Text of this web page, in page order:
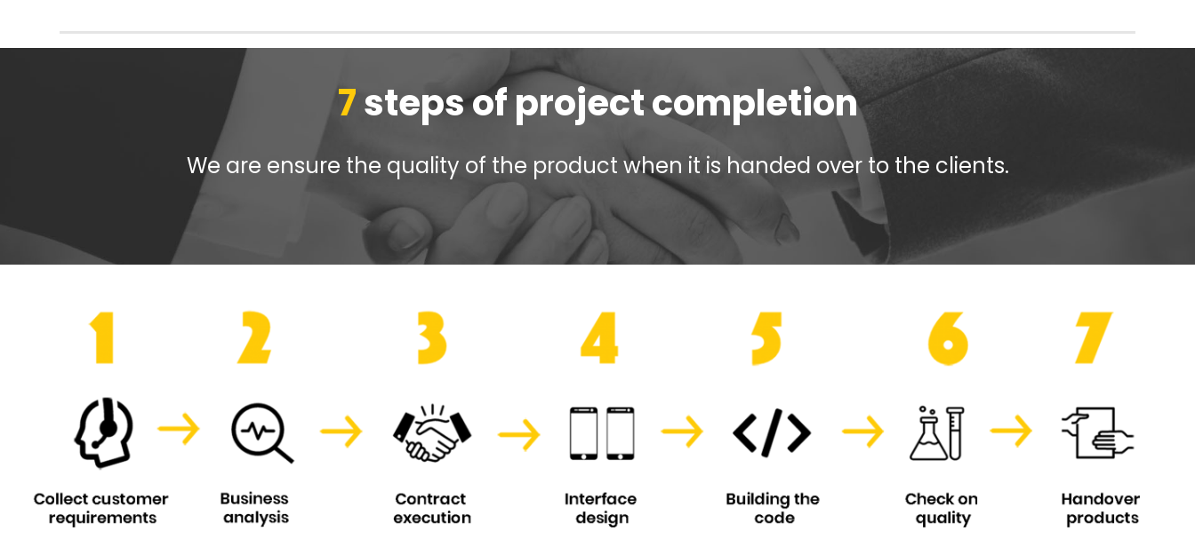
7steps of project completion
We are ensure the quality of the product when it is handed over to the clients.